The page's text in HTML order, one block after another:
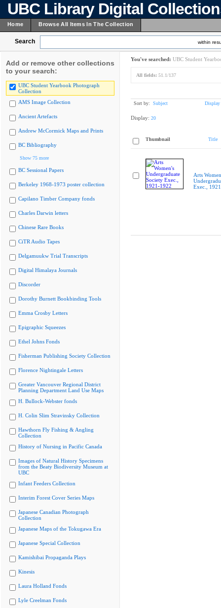
UBC Library Digital
Home Browse All Items In The Collection
Search within
Add or remove other collections
to your search:
UBC Student Yearbook Photograph
Collection
AMS Image Collection
Ancient Artefacts
Andrew McCormick Maps and Prints
BC Bibliography
Show 75 more
BC Sessional Papers
Berkeley 1968-1973 poster collection
Capilano Timber Company fonds
Charles Darwin letters
Chinese Rare Books
CiTR Audio Tapes
Delgamuukw Trial Transcripts
Digital Himalaya Journals
Discorder
Dorothy Burnett Bookbinding Tools
Emma Crosby Letters
Epigraphic Squeezes
Ethel Johns Fonds
Fisherman Publishing Society Collection
Florence Nightingale Letters
Greater Vancouver Regional District
Planning Department Land Use Maps
H. Bullock-Webster fonds
H. Colin Slim Stravinsky Collection
Hawthorn Fly Fishing & Angling
Collection
History of Nursing in Pacific Canada
Images of Natural History Specimens
from the Beaty Biodiversity Museum at
UBC
Infant Feeders Collection
Interim Forest Cover Series Maps
Japanese Canadian Photograph
Collection
Japanese Maps of the Tokugawa Era
Japanese Special Collection
Kamishibai Propaganda Plays
Kinesis
Laura Holland Fonds
Lyle Creelman Fonds
You've searched: UBC Student
All fields: 51.1/137
Sort by: Subject Display
Display: 20
Thumbnail Title
Arts
Exec.,